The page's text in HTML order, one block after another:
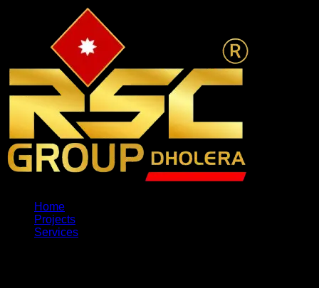
Home
Projects
Services